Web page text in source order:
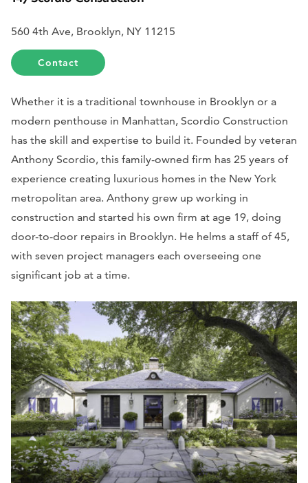
560 4th Ave, Brooklyn, NY 11215
Contact
Whether it is a traditional townhouse in Brooklyn or a
modern penthouse in Manhattan, Scordio Construction
has the skill and expertise to build it. Founded by veteran
Anthony Scordio, this family-owned firm has 25 years of
experience creating luxurious homes in the New York
metropolitan area. Anthony grew up working in
construction and started his own firm at age 19, doing
door-to-door repairs in Brooklyn. He helms a staff of 45,
with seven project managers each overseeing one
significant job at a time.